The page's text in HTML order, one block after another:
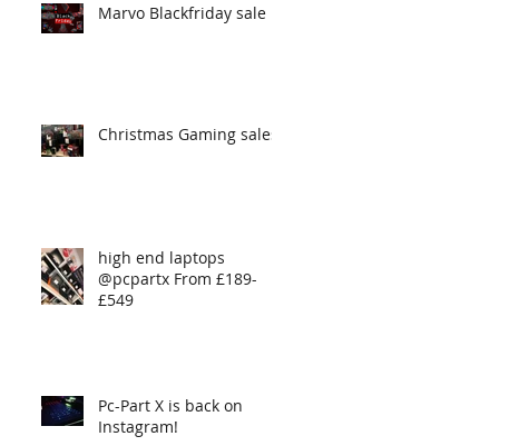
Marvo Blackfriday sale
Christmas Gaming sales
high end laptops
@pcpartx From £189-
£549
Pc-Part X is back on
Instagram!